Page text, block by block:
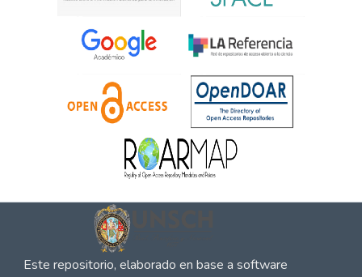
Este repositorio, elaborado en base a software